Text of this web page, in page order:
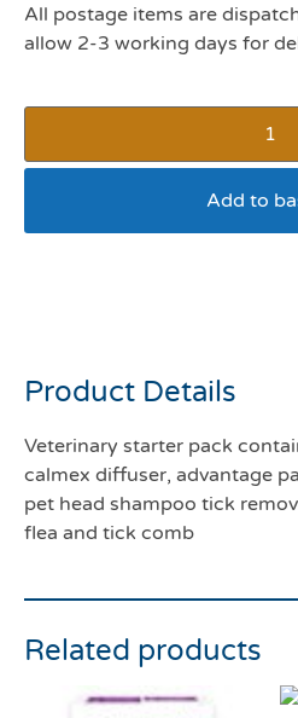
All postage items are
allow 2-3 working days for
Add to
Product Details
Veterinary starter pack
calmex diffuser, advantage
pet head shampoo tick
flea and tick comb
Related products